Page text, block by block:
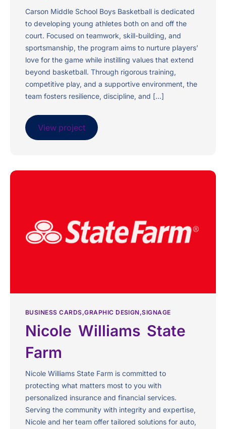
Carson Middle School Boys Basketball is dedicated
to developing young athletes both on and off the
court. Focused on teamwork, skill-building, and
sportsmanship, the program aims to nurture players’
love for the game while instilling values that extend
beyond basketball. Through rigorous training,
competitive play, and a supportive environment, the
team fosters resilience, discipline, and […]
View project
BUSINESS CARDS GRAPHIC DESIGN SIGNAGE
Nicole Williams State
Farm
Nicole Williams State Farm is committed to
protecting what matters most to you with
personalized insurance and financial services.
Serving the community with integrity and expertise,
Nicole and her team offer tailored solutions for auto,